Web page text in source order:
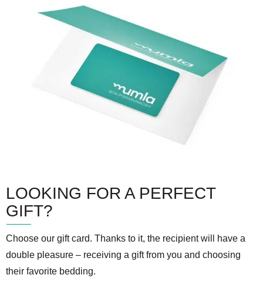
LOOKING FOR A PERFECT
GIFT?
Choose our gift card. Thanks to it, the recipient will have a
double pleasure – receiving a gift from you and choosing
their favorite bedding.